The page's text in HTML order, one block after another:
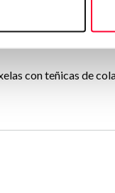
con teñicas de